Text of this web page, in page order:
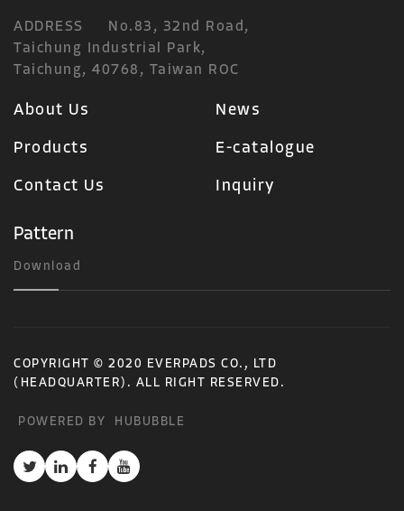
ADDRESS
No.83, 32nd Road,
Taichung Industrial Park,
Taichung, 40768, Taiwan ROC
About Us News
Products E-catalogue
Contact Us Inquiry
Pattern
Download
COPYRIGHT © 2020 EVERPADS CO., LTD
(HEADQUARTER). ALL RIGHT RESERVED.
POWERED BY HUBUBBLE